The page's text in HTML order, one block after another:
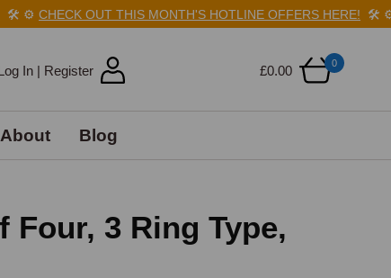
⚙️ CHECK OUT THIS MONTH'S HOTLINE OFFERS HERE!🛠️ ⚙️
£0.00
0
In | Register
About Blog
Four, 3 Ring Type,